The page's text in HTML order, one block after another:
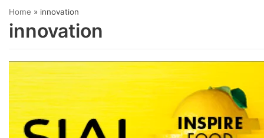
Home » innovation
innovation